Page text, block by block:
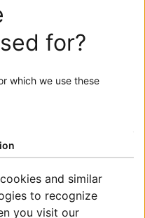
for?
which we use these
and similar
to recognize
you visit our